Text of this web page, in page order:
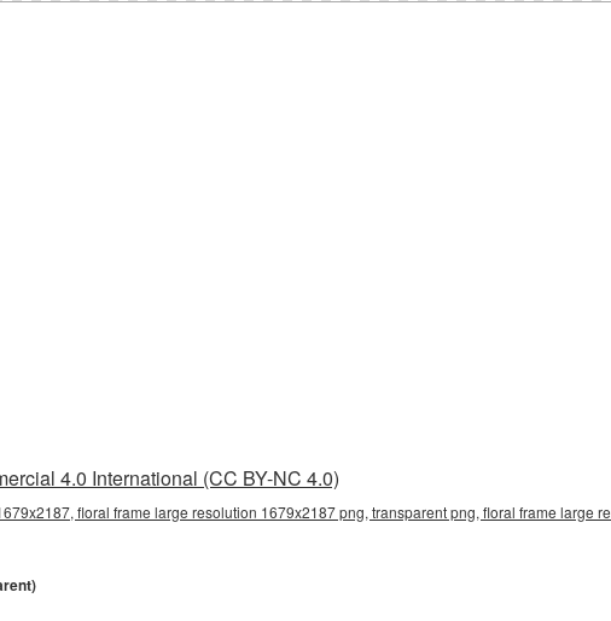
4.0 International (CC BY-NC 4.0)
floral frame large resolution 1679x2187 png, transparent png, floral frame large